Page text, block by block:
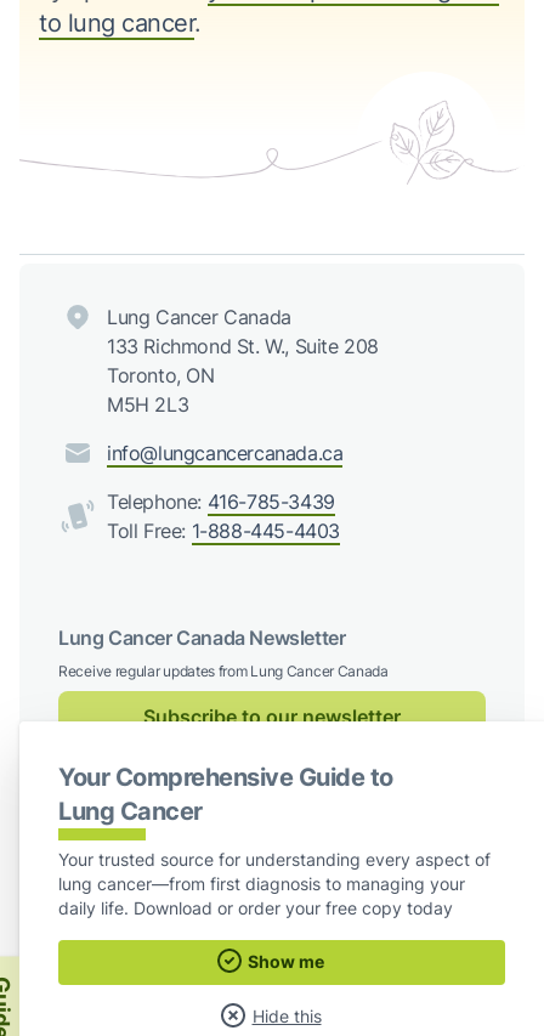
Your Comprehensive Guide to
Lung Cancer
Your trusted source for understanding every aspect of
lung cancer—from first diagnosis to managing your
daily life. Download or order your free copy today
Show me
Hide this
to lung cancer.
Lung Cancer Canada
133 Richmond St. W., Suite 208
Toronto, ON
M5H 2L3
info@lungcancercanada.ca
Telephone: 416-785-3439
Toll Free: 1-888-445-4403
Lung Cancer Canada Newsletter
Receive regular updates from Lung Cancer Canada
Subscribe to our newsletter
Follow us on social media
Facebook
X / TwitterInstagram
For Board Members
Lung Cancer Canada